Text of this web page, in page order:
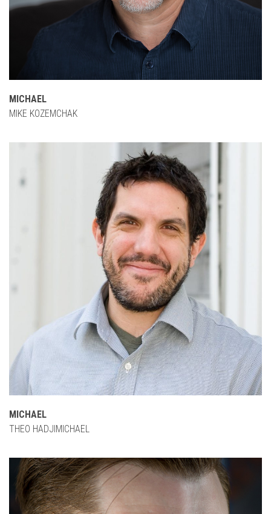
MICHAEL
MIKE KOZEMCHAK
MICHAEL
THEO HADJIMICHAEL